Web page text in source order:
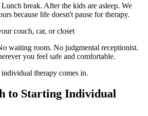
break. After the kids are asleep. We
because life doesn't pause for therapy.
couch, car, or closet
waiting room. No judgmental receptionist.
you feel safe and comfortable.
therapy comes in.
to Starting Individual